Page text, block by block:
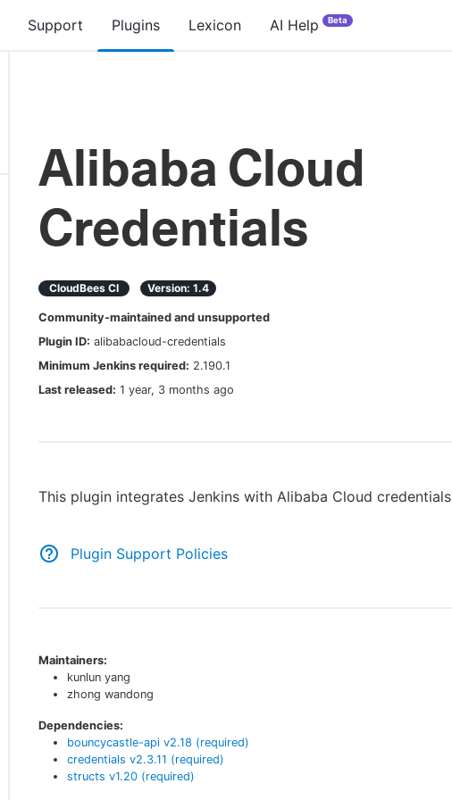
Support Plugins Lexicon AI Help Beta
Alibaba Cloud
Credentials
CloudBees CI Version: 1.4
Community-maintained and unsupported
Plugin ID: alibabacloud-credentials
Minimum Jenkins required: 2.190.1
Last released: 1 year, 3 months ago
This plugin integrates Jenkins with Alibaba Cloud credentials
Plugin Support Policies
Maintainers:
kunlun yang
zhong wandong
Dependencies:
bouncycastle-api v2.18 (required)
credentials v2.3.11 (required)
structs v1.20 (required)